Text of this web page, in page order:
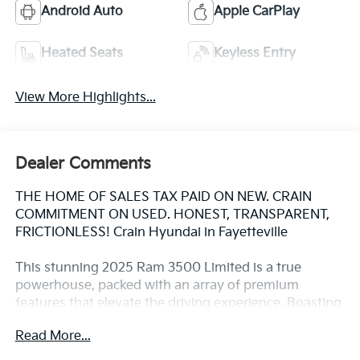
Android Auto Apple CarPlay
Heated Seats Keyless Entry
View More Highlights...
Dealer Comments
THE HOME OF SALES TAX PAID ON NEW. CRAIN
COMMITMENT ON USED. HONEST, TRANSPARENT,
FRICTIONLESS! Crain Hyundai in Fayetteville
This stunning 2025 Ram 3500 Limited is a true
powerhouse, packed with an array of premium
features that elevate the driving experience. Boasting
drive, this truck is ready to tackle any task with ease.
Read More...